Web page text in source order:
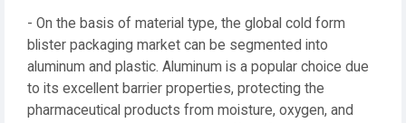
- On the basis of material type, the global cold form
blister packaging market can be segmented into
aluminum and plastic. Aluminum is a popular choice due
to its excellent barrier properties, protecting the
pharmaceutical products from moisture, oxygen, and